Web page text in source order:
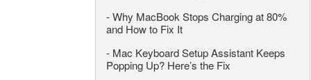
-Why MacBook Stops Charging at 80%
and How to Fix It
- Mac Keyboard Setup Assistant Keeps
Popping Up? Here’s the Fix